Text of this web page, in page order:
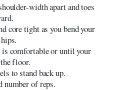
width apart and toes
core tight as you bend your
is comfortable or until your
floor.
to stand back up.
number of reps.